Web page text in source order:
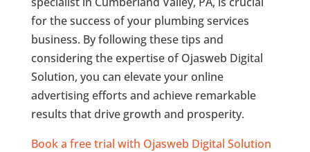
for the success of your plumbing services
business. By following these tips and
considering the expertise of Ojasweb Digital
Solution, you can elevate your online
advertising efforts and achieve remarkable
results that drive growth and prosperity.
Book a free trial with Ojasweb Digital Solution